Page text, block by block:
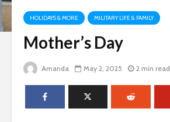
HOLIDAYS & MORE MILITARY LIFE & FAMILY
Mother’s Day
Amanda May 2, 2025 2 min read